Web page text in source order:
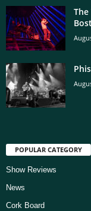
The
POPULAR CATEGORY
Show Reviews
News
Cork Board